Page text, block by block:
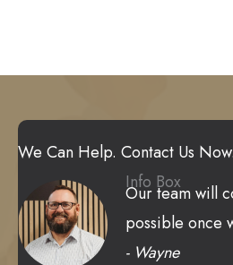
We Can Help. Contact Us Now.
Info Box
Our team will
possible once
- Wayne